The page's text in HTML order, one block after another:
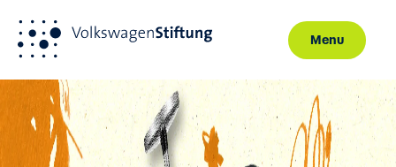
Skip to main content
Menu